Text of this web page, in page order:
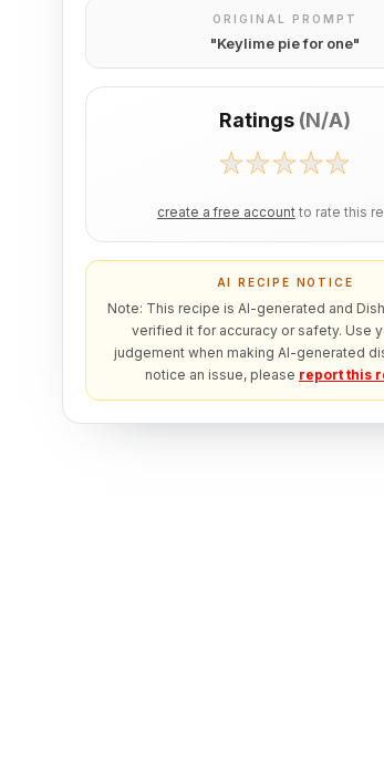
ORIGINAL PROMPT
"Keylime pie for one"
Ratings (N/A)
create a free account to rate this
AI RECIPE NOTICE
Note: This recipe is AI-generated and
verified it for accuracy or safety. Use
judgement when making AI-generated
notice an issue, please report this